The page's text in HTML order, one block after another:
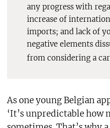
any progress with
increase of
imports; and lack of
negative elements
from considering a
As one young Belgian
‘It’s unpredictable how